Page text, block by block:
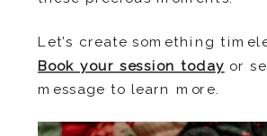
Let’s create something
Book your session today or
message to learn more.